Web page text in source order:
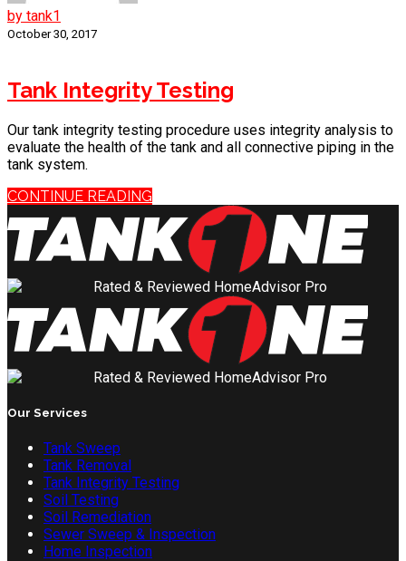
by tank1
October 30, 2017
Tank Integrity Testing
Our tank integrity testing procedure uses integrity analysis to
evaluate the health of the tank and all connective piping in the
tank system.
CONTINUE READING
Our Services
Tank Sweep
Tank Removal
Tank Integrity Testing
Soil Testing
Soil Remediation
Sewer Sweep & Inspection
Home Inspection